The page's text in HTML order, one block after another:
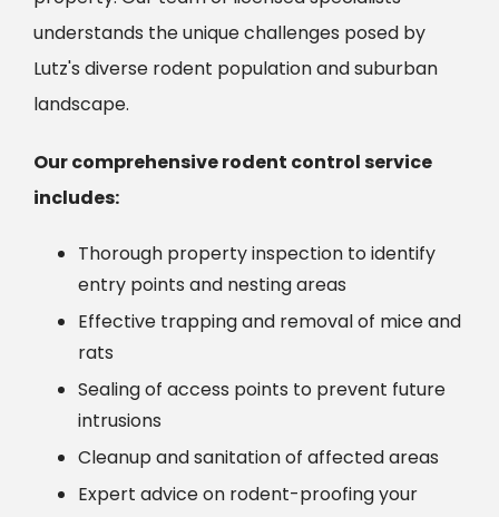
understands the unique challenges posed by
Lutz's diverse rodent population and suburban
landscape.
Our comprehensive rodent control service
includes:
Thorough property inspection to identify
entry points and nesting areas
Effective trapping and removal of mice and
rats
Sealing of access points to prevent future
intrusions
Cleanup and sanitation of affected areas
Expert advice on rodent-proofing your